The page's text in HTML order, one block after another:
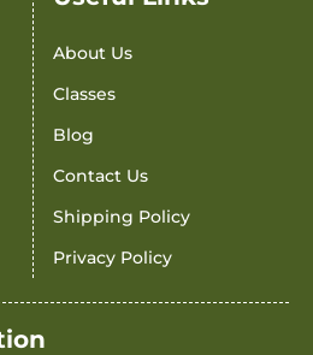
About Us
Classes
Blog
Contact Us
Shipping Policy
Privacy Policy